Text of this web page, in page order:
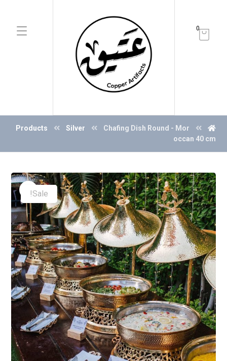
0
Products Silver
Chafing Dish Round - Mor
occan 40 cm
Sale!